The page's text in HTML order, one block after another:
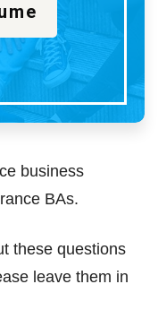
business
BAs.
these questions
leave them in